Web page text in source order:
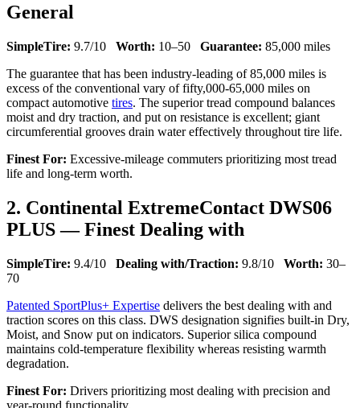
General
SimpleTire: 9.7/10 Worth: 10–50 Guarantee: 85,000 miles
The guarantee that has been industry-leading of 85,000 miles is
excess of the conventional vary of fifty,000-65,000 miles on
compact automotive tires. The superior tread compound balances
moist and dry traction, and put on resistance is excellent; giant
circumferential grooves drain water effectively throughout tire life.
Finest For: Excessive-mileage commuters prioritizing most tread
life and long-term worth.
2. Continental ExtremeContact DWS06
PLUS — Finest Dealing with
SimpleTire: 9.4/10 Dealing with/Traction: 9.8/10 Worth: 30–
70
Patented SportPlus+ Expertise delivers the best dealing with and
traction scores on this class. DWS designation signifies built-in Dry,
Moist, and Snow put on indicators. Superior silica compound
maintains cold-temperature flexibility whereas resisting warmth
degradation.
Finest For: Drivers prioritizing most dealing with precision and